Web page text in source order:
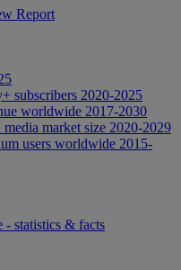
Report
subscribers 2020-2025
worldwide 2017-2030
market size 2020-2029
users worldwide 2015-
statistics & facts